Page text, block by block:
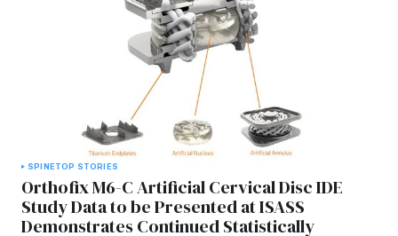
SPINETOP STORIES
Orthofix M6-C Artificial Cervical Disc IDE
Study Data to be Presented at ISASS
Demonstrates Continued Statistically